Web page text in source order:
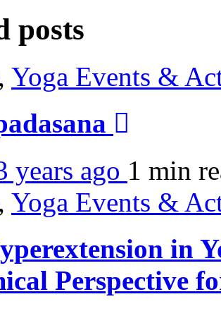
posts
, Yoga Events &
years ago 1 min
, Yoga Events &
in
Perspective